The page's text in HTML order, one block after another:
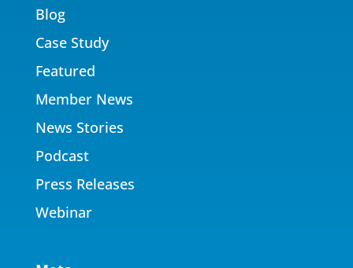
Blog
Case Study
Featured
Member News
News Stories
Podcast
Press Releases
Webinar